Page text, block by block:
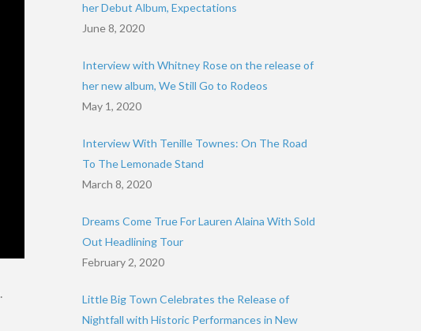
her Debut Album, Expectations
June 8, 2020
Interview with Whitney Rose on the release of
her new album, We Still Go to Rodeos
May 1, 2020
Interview With Tenille Townes: On The Road
To The Lemonade Stand
March 8, 2020
Dreams Come True For Lauren Alaina With Sold
Out Headlining Tour
February 2, 2020
Little Big Town Celebrates the Release of
Nightfall with Historic Performances in New